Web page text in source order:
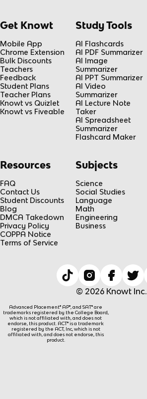
Get Knowt
Mobile App
Chrome Extension
Bulk Discounts
Teachers
Feedback
Student Plans
Teacher Plans
Knowt vs Quizlet
Knowt vs Fiveable
Study Tools
AI Flashcards
AI PDF Summarizer
AI Image
Summarizer
AI PPT Summarizer
AI Video
Summarizer
AI Lecture Note
Taker
AI Spreadsheet
Summarizer
Flashcard Maker
Resources
FAQ
Contact Us
Student Discounts
Blog
DMCA Takedown
Privacy Policy
COPPA Notice
Terms of Service
Subjects
Science
Social Studies
Language
Math
Engineering
Business
© 2026 Knowt Inc.
Advanced Placement® AP®, and SAT® are
trademarks registered by the College Board,
which is not affiliated with, and does not
endorse, this product. ACT® is a trademark
registered by the ACT, Inc, which is not
affiliated with, and does not endorse, this
product.